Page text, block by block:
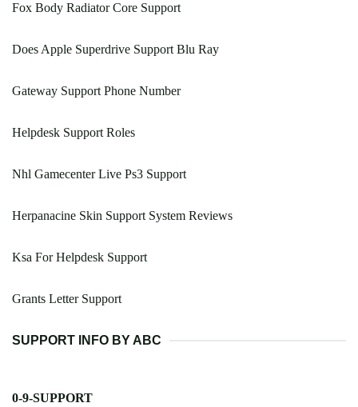
Fox Body Radiator Core Support
Does Apple Superdrive Support Blu Ray
Gateway Support Phone Number
Helpdesk Support Roles
Nhl Gamecenter Live Ps3 Support
Herpanacine Skin Support System Reviews
Ksa For Helpdesk Support
Grants Letter Support
SUPPORT INFO BY ABC
0-9-SUPPORT